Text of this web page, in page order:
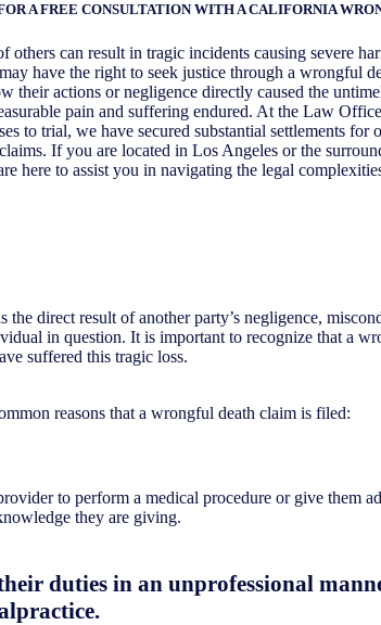
A FREE CONSULTATION WITH A CALIFORNIA
can result in tragic incidents causing severe
have the right to seek justice through a wrongful
their actions or negligence directly caused the
pain and suffering endured. At the Law
to trial, we have secured substantial settlements
If you are located in Los Angeles or the
here to assist you in navigating the legal
the direct result of another party’s negligence,
in question. It is important to recognize that a
suffered this tragic loss.
reasons that a wrongful death claim is filed:
to perform a medical procedure or give them
they are giving.
duties in an unprofessional